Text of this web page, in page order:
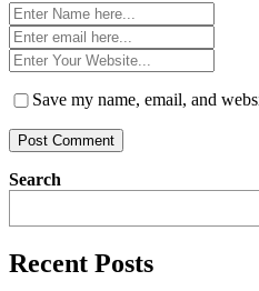
Name
*Email
*Website
*
Save my name, email, and
Search
Recent Posts